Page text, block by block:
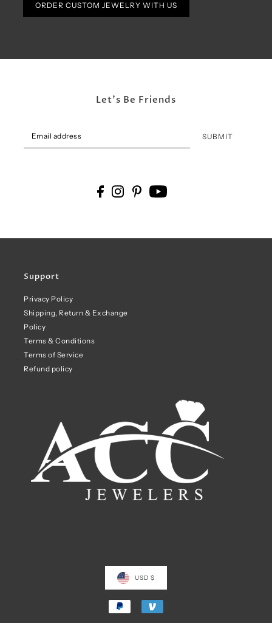
ORDER CUSTOM JEWELRY WITH US
Support
Privacy Policy
Shipping, Return & Exchange
Policy
Terms & Conditions
Terms of Service
Refund policy
USD $
Let's Be Friends
SUBMIT